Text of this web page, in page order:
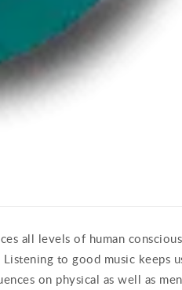
all levels of human
to good music keeps
on physical as well as